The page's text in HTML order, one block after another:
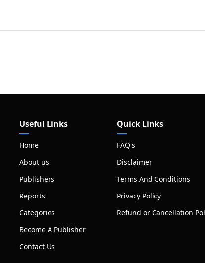
Useful Links
Home
About us
Publishers
Reports
Categories
Become A Publisher
Contact Us
Quick Links
FAQ's
Disclaimer
Terms And Conditions
Privacy Policy
Refund or Cancellation